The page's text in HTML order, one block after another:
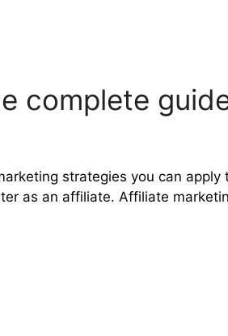
complete
strategies you can
as an affiliate. Affiliate